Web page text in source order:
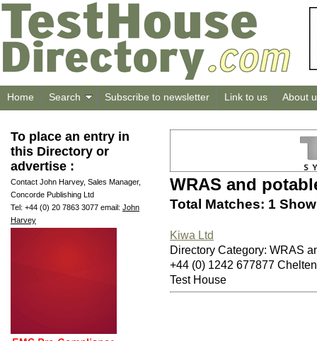
Home Search Subscribe to newsletter Link to us About
To place an entry in
this Directory or
advertise :
Contact John Harvey, Sales Manager,
Concorde Publishing Ltd
Tel: +44 (0) 20 7863 3077 email: John
Harvey
WRAS and
Total Matches: 1
Kiwa Ltd
Directory Category: WRAS
+44 (0) 1242 677877
Test House